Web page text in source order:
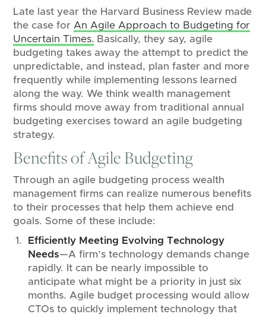
Late last year the Harvard Business Review made
the case for An Agile Approach to Budgeting for
Uncertain Times. Basically, they say, agile
budgeting takes away the attempt to predict the
unpredictable, and instead, plan faster and more
frequently while implementing lessons learned
along the way. We think wealth management
firms should move away from traditional annual
budgeting exercises toward an agile budgeting
strategy.
Benefits of Agile Budgeting
Through an agile budgeting process wealth
management firms can realize numerous benefits
to their processes that help them achieve end
goals. Some of these include:
Efficiently Meeting Evolving Technology
Needs—A firm’s technology demands change
rapidly. It can be nearly impossible to
anticipate what might be a priority in just six
months. Agile budget processing would allow
CTOs to quickly implement technology that